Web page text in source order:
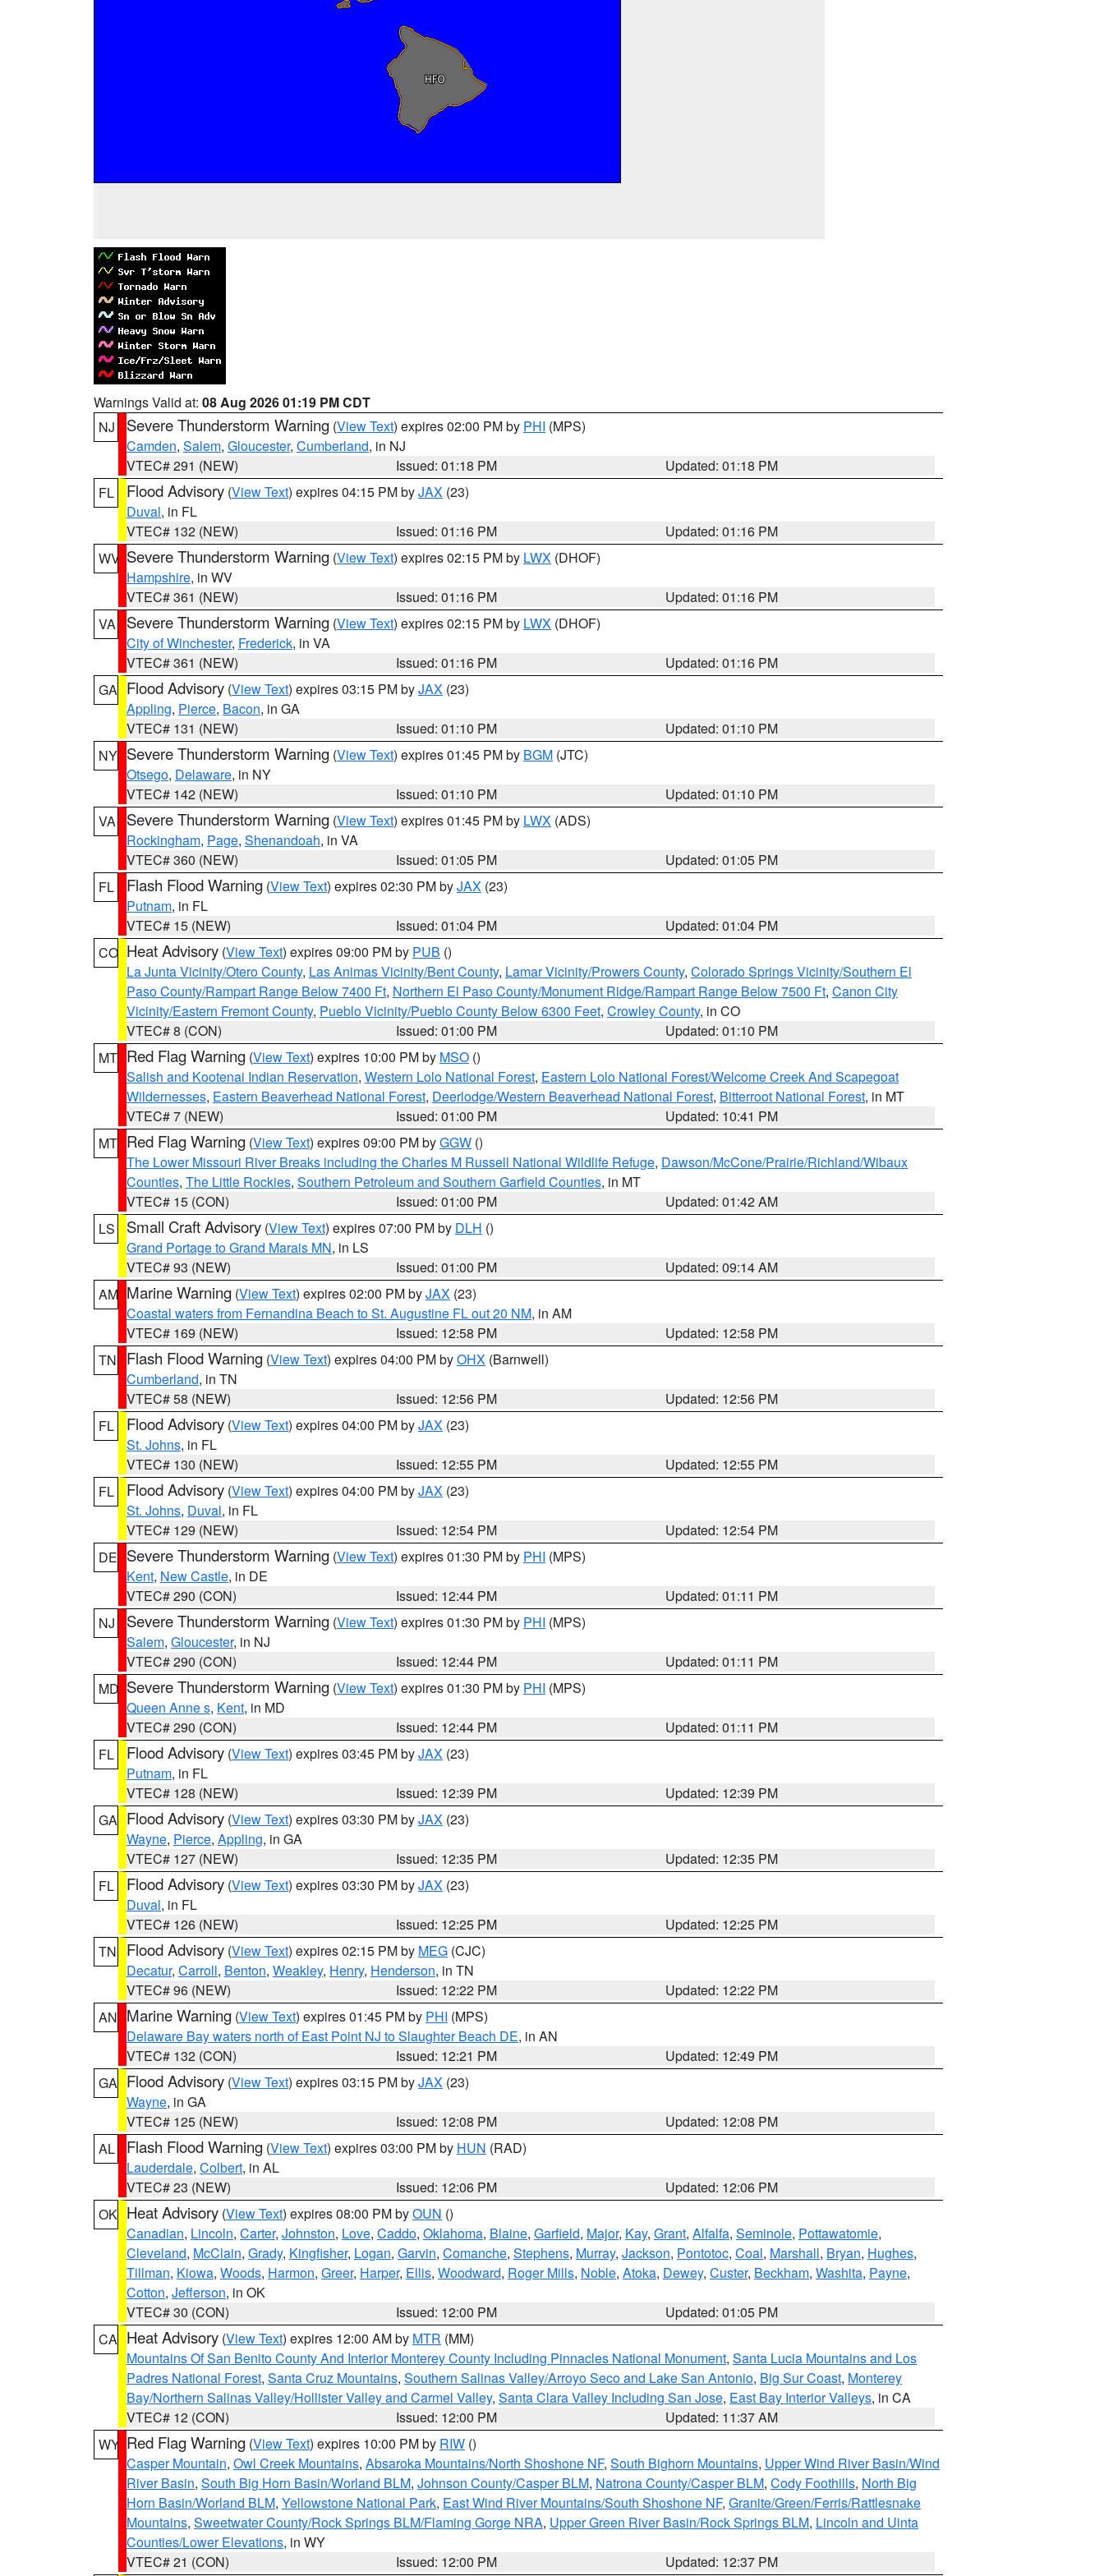
Warnings Valid at: 08 Aug 2026 01:19 PM CDT
NJ
Severe Thunderstorm Warning (View Text) expires 02:00 PM by PHI (MPS)
Camden, Salem, Gloucester, Cumberland, in NJ
VTEC# 291 (NEW)
Issued: 01:18 PM
Updated: 01:18 PM
FL
Flood Advisory (View Text) expires 04:15 PM byJAX (23)
Duval, in FL
VTEC# 132 (NEW)
Issued: 01:16 PM
Updated: 01:16 PM
WV Severe Thunderstorm Warning (View Text) expires 02:15 PM by LWX (DHOF)
Hampshire, in WV
VTEC# 361 (NEW)
Issued: 01:16 PM
Updated: 01:16 PM
VA
Severe Thunderstorm Warning (View Text) expires 02:15 PM by LWX (DHOF)
City of Winchester, Frederick, in VA
VTEC# 361 (NEW)
Issued: 01:16 PM
Updated: 01:16 PM
GA Flood Advisory (View Text) expires 03:15 PM byJAX (23)
Appling, Pierce, Bacon, in GA
VTEC# 131 (NEW)
Issued: 01:10 PM
Updated: 01:10 PM
NY Severe Thunderstorm Warning (View Text) expires 01:45 PM by BGM (JTC)
Otsego, Delaware, in NY
VTEC# 142 (NEW)
Issued: 01:10 PM
Updated: 01:10 PM
VA
Severe Thunderstorm Warning (View Text) expires 01:45 PM by LWX (ADS)
Rockingham, Page, Shenandoah, in VA
VTEC# 360 (NEW)
Issued: 01:05 PM
Updated: 01:05 PM
FL
Flash Flood Warning (View Text) expires 02:30 PM byJAX (23)
Putnam, in FL
VTEC# 15 (NEW)
Issued: 01:04 PM
Updated: 01:04 PM
CO Heat Advisory (View Text) expires 09:00 PM by PUB ()
La Junta Vicinity/Otero County, Las Animas Vicinity/Bent County, Lamar Vicinity/Prowers County, Colorado Springs Vicinity/Southern El
Paso County/Rampart Range Below 7400 Ft, Northern El Paso County/Monument Ridge/Rampart Range Below 7500 Ft, Canon City
Vicinity/Eastern Fremont County, Pueblo Vicinity/Pueblo County Below 6300 Feet, Crowley County, in CO
VTEC# 8 (CON)
Issued: 01:00 PM
Updated: 01:10 PM
MT Red Flag Warning (View Text) expires 10:00 PM by MSO ()
Salish and Kootenai Indian Reservation, Western Lolo National Forest, Eastern Lolo National Forest/Welcome Creek And Scapegoat
Wildernesses, Eastern Beaverhead National Forest, Deerlodge/Western Beaverhead National Forest, Bitterroot National Forest, in MT
VTEC# 7 (NEW)
Issued: 01:00 PM
Updated: 10:41 PM
MT Red Flag Warning (View Text) expires 09:00 PM byGGW ()
The Lower Missouri River Breaks including the Charles M Russell National Wildlife Refuge, Dawson/McCone/Prairie/Richland/Wibaux
Counties, The Little Rockies, Southern Petroleum and Southern Garfield Counties, in MT
VTEC# 15 (CON)
Issued: 01:00 PM
Updated: 01:42 AM
LS
Small Craft Advisory (View Text) expires 07:00 PM by DLH ()
Grand Portage to Grand Marais MN, in LS
VTEC# 93 (NEW)
Issued: 01:00 PM
Updated: 09:14 AM
AM Marine Warning (View Text) expires 02:00 PM byJAX (23)
Coastal waters from Fernandina Beach to St. Augustine FL out 20 NM, in AM
VTEC# 169 (NEW)
Issued: 12:58 PM
Updated: 12:58 PM
TN
Flash Flood Warning (View Text) expires 04:00 PM byOHX (Barnwell)
Cumberland, in TN
VTEC# 58 (NEW)
Issued: 12:56 PM
Updated: 12:56 PM
FL
Flood Advisory (View Text) expires 04:00 PM byJAX (23)
St. Johns, in FL
VTEC# 130 (NEW)
Issued: 12:55 PM
Updated: 12:55 PM
FL
Flood Advisory (View Text) expires 04:00 PM byJAX (23)
St. Johns, Duval, in FL
VTEC# 129 (NEW)
Issued: 12:54 PM
Updated: 12:54 PM
DE Severe Thunderstorm Warning (View Text) expires 01:30 PM by PHI (MPS)
Kent, New Castle, in DE
VTEC# 290 (CON)
Issued: 12:44 PM
Updated: 01:11 PM
NJ
Severe Thunderstorm Warning (View Text) expires 01:30 PM by PHI (MPS)
Salem, Gloucester, in NJ
VTEC# 290 (CON)
Issued: 12:44 PM
Updated: 01:11 PM
MD Severe Thunderstorm Warning (View Text) expires 01:30 PM by PHI (MPS)
Queen Anne s, Kent, in MD
VTEC# 290 (CON)
Issued: 12:44 PM
Updated: 01:11 PM
FL
Flood Advisory (View Text) expires 03:45 PM byJAX (23)
Putnam, in FL
VTEC# 128 (NEW)
Issued: 12:39 PM
Updated: 12:39 PM
GA Flood Advisory (View Text) expires 03:30 PM byJAX (23)
Wayne, Pierce, Appling, in GA
VTEC# 127 (NEW)
Issued: 12:35 PM
Updated: 12:35 PM
FL
Flood Advisory (View Text) expires 03:30 PM byJAX (23)
Duval, in FL
VTEC# 126 (NEW)
Issued: 12:25 PM
Updated: 12:25 PM
TN
Flood Advisory (View Text) expires 02:15 PM by MEG (CJC)
Decatur, Carroll, Benton, Weakley, Henry, Henderson, in TN
VTEC# 96 (NEW)
Issued: 12:22 PM
Updated: 12:22 PM
AN Marine Warning (View Text) expires 01:45 PM by PHI (MPS)
Delaware Bay waters north of East Point NJ to Slaughter Beach DE, in AN
VTEC# 132 (CON)
Issued: 12:21 PM
Updated: 12:49 PM
GA Flood Advisory (View Text) expires 03:15 PM byJAX (23)
Wayne, in GA
VTEC# 125 (NEW)
Issued: 12:08 PM
Updated: 12:08 PM
AL
Flash Flood Warning (View Text) expires 03:00 PM by HUN (RAD)
Lauderdale, Colbert, in AL
VTEC# 23 (NEW)
Issued: 12:06 PM
Updated: 12:06 PM
OK Heat Advisory (View Text) expires 08:00 PM byOUN ()
Canadian, Lincoln, Carter, Johnston, Love, Caddo, Oklahoma, Blaine, Garfield, Major, Kay, Grant, Alfalfa, Seminole, Pottawatomie,
Cleveland, McClain, Grady, Kingfisher, Logan, Garvin, Comanche, Stephens, Murray, Jackson, Pontotoc, Coal, Marshall, Bryan, Hughes,
Tillman, Kiowa, Woods, Harmon, Greer, Harper, Ellis, Woodward, Roger Mills, Noble, Atoka, Dewey, Custer, Beckham, Washita, Payne,
Cotton, Jefferson, in OK
VTEC# 30 (CON)
Issued: 12:00 PM
Updated: 01:05 PM
CA Heat Advisory (View Text) expires 12:00 AM by MTR (MM)
Mountains Of San Benito County And Interior Monterey County Including Pinnacles National Monument, Santa Lucia Mountains and Los
Padres National Forest, Santa Cruz Mountains, Southern Salinas Valley/Arroyo Seco and Lake San Antonio, Big Sur Coast, Monterey
Bay/Northern Salinas Valley/Hollister Valley and Carmel Valley, Santa Clara Valley Including San Jose, East Bay Interior Valleys, in CA
VTEC# 12 (CON)
Issued: 12:00 PM
Updated: 11:37 AM
WY Red Flag Warning (View Text) expires 10:00 PM by RIW ()
Casper Mountain, Owl Creek Mountains, Absaroka Mountains/North Shoshone NF, South Bighorn Mountains, Upper Wind River Basin/Wind
River Basin, South Big Horn Basin/Worland BLM, Johnson County/Casper BLM, Natrona County/Casper BLM, Cody Foothills, North Big
Horn Basin/Worland BLM, Yellowstone National Park, East Wind River Mountains/South Shoshone NF, Granite/Green/Ferris/Rattlesnake
Mountains, Sweetwater County/Rock Springs BLM/Flaming Gorge NRA, Upper Green River Basin/Rock Springs BLM, Lincoln and Uinta
Counties/Lower Elevations, in WY
VTEC# 21 (CON)
Issued: 12:00 PM Updated: 12:37 PM